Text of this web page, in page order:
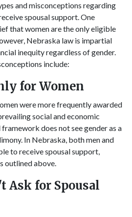
and misconceptions regarding
spousal support. One
that women are the only eligible
Nebraska law is impartial
inequity regardless of gender.
include:
for Women
were more frequently awarded
social and economic
does not see gender as a
In Nebraska, both men and
to receive spousal support,
outlined above.
Ask for Spousal